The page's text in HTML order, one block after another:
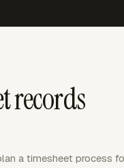
records
a timesheet process